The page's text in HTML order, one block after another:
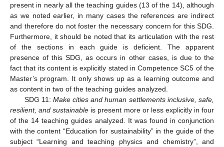
present in nearly all the teaching guides (13 of the 14), although
as we noted earlier, in many cases the references are indirect
and therefore do not foster the necessary concern for this SDG.
Furthermore, it should be noted that its articulation with the rest
of the sections in each guide is deficient. The apparent
presence of this SDG, as occurs in other cases, is due to the
fact that its content is explicitly stated in Competence SC5 of the
Master’s program. It only shows up as a learning outcome and
as content in two of the teaching guides analyzed.
SDG 11: Make cities and human settlements inclusive, safe,
resilient, and sustainable is present more or less explicitly in four
of the 14 teaching guides analyzed. It was found in conjunction
with the content “Education for sustainability” in the guide of the
subject “Learning and teaching physics and chemistry”, and